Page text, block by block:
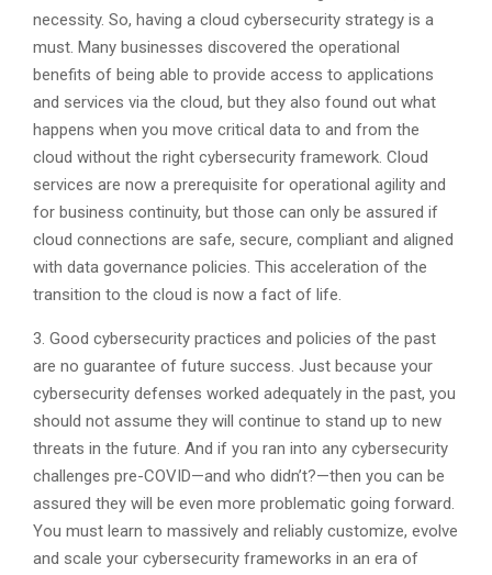
necessity. So, having a cloud cybersecurity strategy is a
must. Many businesses discovered the operational
benefits of being able to provide access to applications
and services via the cloud, but they also found out what
happens when you move critical data to and from the
cloud without the right cybersecurity framework. Cloud
services are now a prerequisite for operational agility and
for business continuity, but those can only be assured if
cloud connections are safe, secure, compliant and aligned
with data governance policies. This acceleration of the
transition to the cloud is now a fact of life.
3. Good cybersecurity practices and policies of the past
are no guarantee of future success. Just because your
cybersecurity defenses worked adequately in the past, you
should not assume they will continue to stand up to new
threats in the future. And if you ran into any cybersecurity
challenges pre-COVID—and who didn’t?—then you can be
assured they will be even more problematic going forward.
You must learn to massively and reliably customize, evolve
and scale your cybersecurity frameworks in an era of